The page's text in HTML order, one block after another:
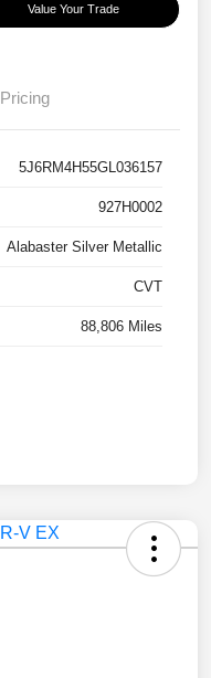
Value Your Trade
Pricing
5J6RM4H55GL036157
927H0002
Alabaster Silver Metallic
CVT
88,806 Miles